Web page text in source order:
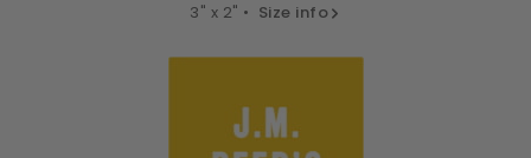
3" x 2" • Size info